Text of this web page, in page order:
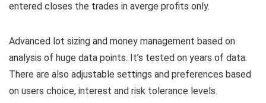
entered closes the trades in averge profits only.
Advanced lot sizing and money management based on
analysis of huge data points. It’s tested on years of data.
There are also adjustable settings and preferences based
on users choice, interest and risk tolerance levels.